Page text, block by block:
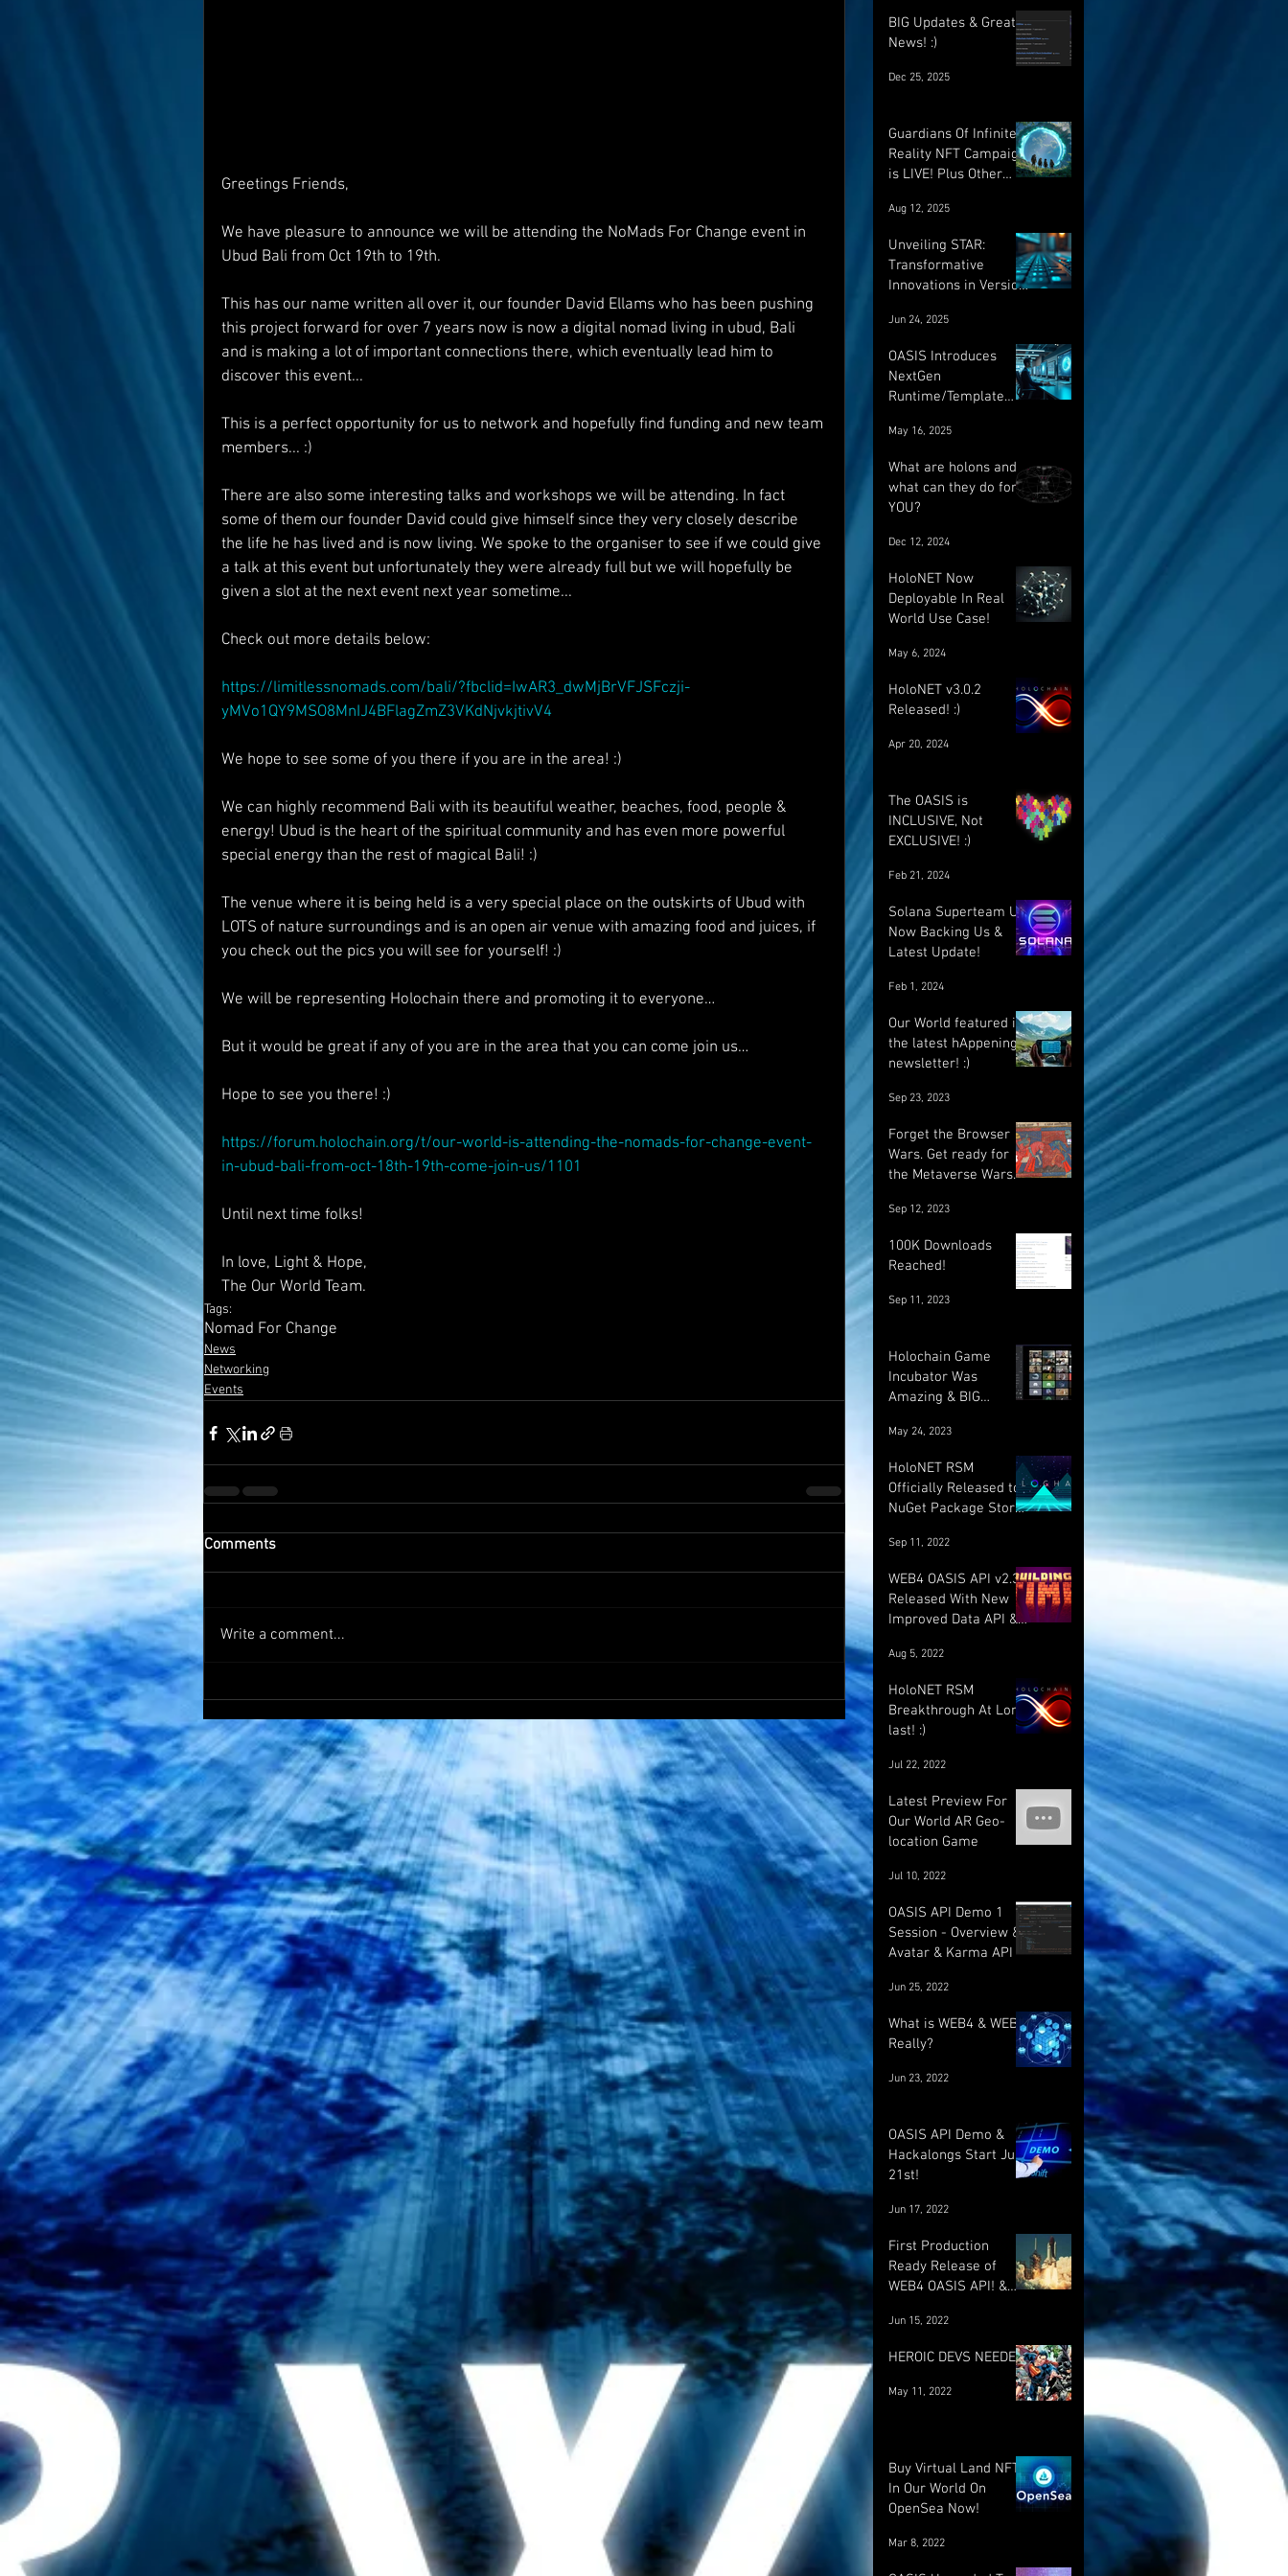
Greetings Friends,
We have pleasure to announce we will be attending the NoMads For Change event in
Ubud Bali from Oct 19th to 19th.
This has our name written all over it, our founder David Ellams who has been pushing
this project forward for over 7 years now is now a digital nomad living in ubud, Bali
and is making a lot of important connections there, which eventually lead him to
discover this event...
This is a perfect opportunity for us to network and hopefully find funding and new team
members... :)
There are also some interesting talks and workshops we will be attending. In fact
some of them our founder David could give himself since they very closely describe
the life he has lived and is now living. We spoke to the organiser to see if we could give
a talk at this event but unfortunately they were already full but we will hopefully be
given a slot at the next event next year sometime...
Check out more details below:
https://limitlessnomads.com/bali/?fbclid=IwAR3_dwMjBrVFJSFczji-
yMVo1QY9MSO8MnIJ4BFlagZmZ3VKdNjvkjtivV4
We hope to see some of you there if you are in the area! :)
We can highly recommend Bali with its beautiful weather, beaches, food, people &
energy! Ubud is the heart of the spiritual community and has even more powerful
special energy than the rest of magical Bali! :)
The venue where it is being held is a very special place on the outskirts of Ubud with
LOTS of nature surroundings and is an open air venue with amazing food and juices, if
you check out the pics you will see for yourself! :)
We will be representing Holochain there and promoting it to everyone…
But it would be great if any of you are in the area that you can come join us…
Hope to see you there! :)
https://forum.holochain.org/t/our-world-is-attending-the-nomads-for-change-event-
in-ubud-bali-from-oct-18th-19th-come-join-us/1101
Until next time folks!
In love, Light & Hope,
The Our World Team.
Tags:
Nomad For Change
News
Networking
Events
Comments
Write a comment...
BIG Updates & Great
News! :)
Dec 25, 2025
Guardians Of Infinite
Reality NFT Campaign
is LIVE! Plus Other
Aug 12, 2025
Unveiling STAR:
Transformative
Innovations in Version
Systems for the
Future of OASIS
Jun 24, 2025
OASIS Introduces
NextGen
Runtime/Template
breakthrough
May 16, 2025
What are holons and
what can they do for
YOU?
Dec 12, 2024
HoloNET Now
Deployable In Real
World Use Case!
May 6, 2024
HoloNET v3.0.2
Released! :)
Apr 20, 2024
The OASIS is
INCLUSIVE, Not
EXCLUSIVE! :)
Feb 21, 2024
Solana Superteam UK
Now Backing Us &
Latest Update!
Feb 1, 2024
Our World featured in
the latest hAppenings
newsletter! :)
Sep 23, 2023
Forget the Browser
Wars. Get ready for
the Metaverse Wars.
Sep 12, 2023
100K Downloads
Reached!
Sep 11, 2023
Holochain Game
Incubator Was
Amazing & BIG
May 24, 2023
HoloNET RSM
Officially Released to
NuGet Package Store!
Sep 11, 2022
WEB4 OASIS API v2.3.1
Released With New
Improved Data API &
Aug 5, 2022
HoloNET RSM
Breakthrough At Long
last! :)
Jul 22, 2022
Latest Preview For
Our World AR Geo-
location Game
Jul 10, 2022
OASIS API Demo 1
Session - Overview &
Avatar & Karma API
Jun 25, 2022
What is WEB4 & WEB5
Really?
Jun 23, 2022
OASIS API Demo &
Hackalongs Start June
21st!
Jun 17, 2022
First Production
Ready Release of
WEB4 OASIS API! &
Jun 15, 2022
HEROIC DEVS NEEDED!
May 11, 2022
Buy Virtual Land NFT's
In Our World On
OpenSea Now!
Mar 8, 2022